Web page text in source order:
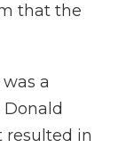
that the
a
resulted in